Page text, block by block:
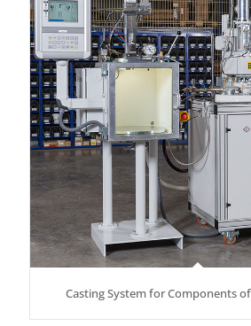
Casting System for Components